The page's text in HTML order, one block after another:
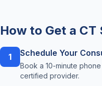
How to Get a CT
1 Schedule Your
Book a 10-minute
certified provider.